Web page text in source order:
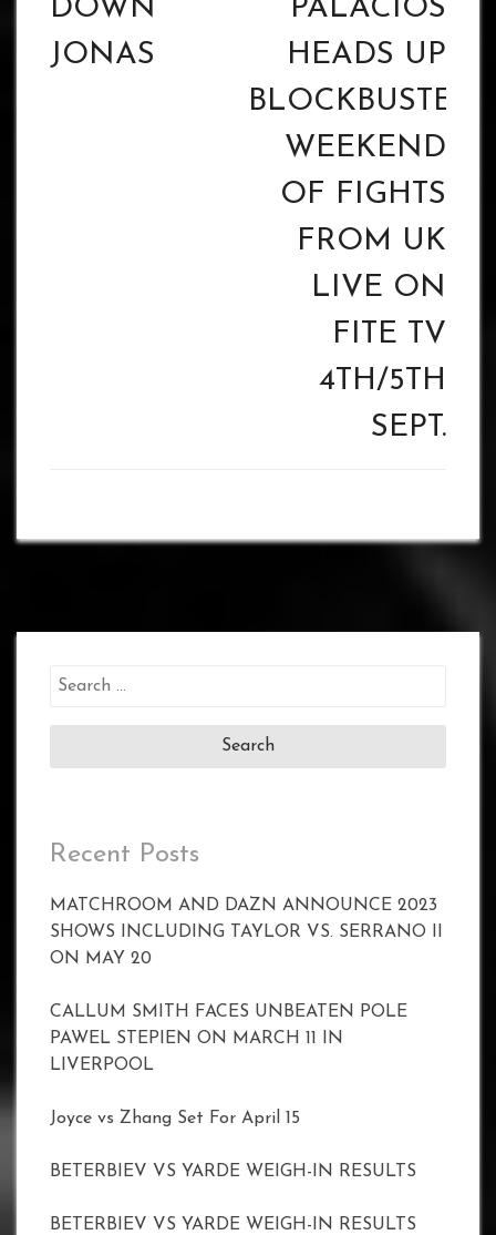
DOWN’
JONAS
PALACIOS
HEADS UP
BLOCKBUSTER
WEEKEND
OF FIGHTS
FROM UK
LIVE ON
FITE TV
4TH/5TH
SEPT.
Search
Recent Posts
MATCHROOM AND DAZN ANNOUNCE 2023
SHOWS INCLUDING TAYLOR VS. SERRANO II
ON MAY 20
CALLUM SMITH FACES UNBEATEN POLE
PAWEL STEPIEN ON MARCH 11 IN
LIVERPOOL
Joyce vs Zhang Set For April 15
BETERBIEV VS YARDE WEIGH-IN RESULTS
BETERBIEV VS YARDE WEIGH-IN RESULTS